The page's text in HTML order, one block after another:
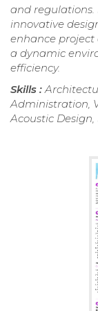
and
innovative
enhance project
a dynamic
efficiency.
Skills :
Administration,
Acoustic